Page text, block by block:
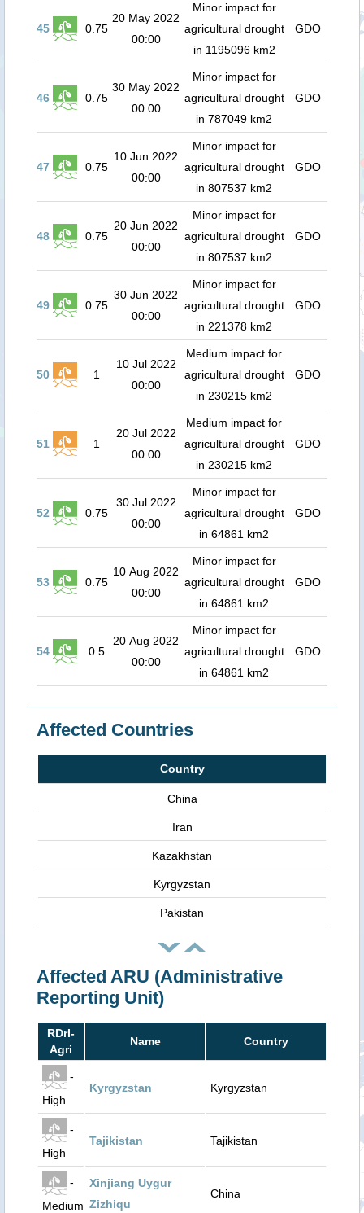
45 0.75
20 May 2022
00:00
Minor impact for
agricultural drought
in 1195096 km2
GDO
46 0.75
30 May 2022
00:00
Minor impact for
agricultural drought
in 787049 km2
GDO
47 0.75
10 Jun 2022
00:00
Minor impact for
agricultural drought
in 807537 km2
GDO
48 0.75
20 Jun 2022
00:00
Minor impact for
agricultural drought
in 807537 km2
GDO
49 0.75
30 Jun 2022
00:00
Minor impact for
agricultural drought
in 221378 km2
GDO
50 1
10 Jul 2022
00:00
Medium impact for
agricultural drought
in 230215 km2
GDO
51 1
20 Jul 2022
00:00
Medium impact for
agricultural drought
in 230215 km2
GDO
52 0.75
30 Jul 2022
00:00
Minor impact for
agricultural drought
in 64861 km2
GDO
53 0.75
10 Aug 2022
00:00
Minor impact for
agricultural drought
in 64861 km2
GDO
54 0.5
20 Aug 2022
00:00
Minor impact for
agricultural drought
in 64861 km2
GDO
Affected Countries
Country
China
Iran
Kazakhstan
Kyrgyzstan
Pakistan
Affected ARU (Administrative
Reporting Unit)
RDrI-
Agri
Name Country
-
High
Kyrgyzstan Kyrgyzstan
-
High
Tajikistan Tajikistan
-
Medium
Xinjiang Uygur
Zizhiqu
China